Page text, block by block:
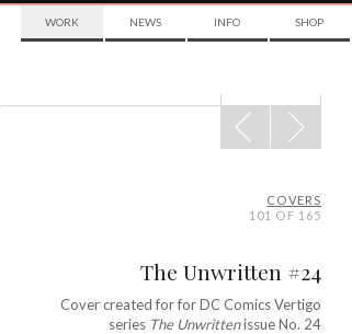
WORK NEWS INFO SHOP
POST
NAVIGATION
COVERS
101 OF 165
The Unwritten #24
Cover created for for DC Comics Vertigo
series The Unwrittenissue No. 24